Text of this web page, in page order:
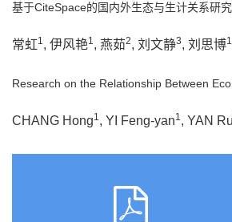
基于CiteSpace的国内外生态与生计关系研
常虹1, 伊风艳1, 燕茹2, 刘文静3, 刘思博1
Research on the Relationship Between
CHANG Hong1, YI Feng-yan1, YAN Ru